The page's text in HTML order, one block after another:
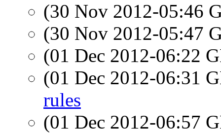
(30 Nov 2012-05:46
(30 Nov 2012-05:47
(01 Dec 2012-06:22
(01 Dec 2012-06:31
rules
(01 Dec 2012-06:57